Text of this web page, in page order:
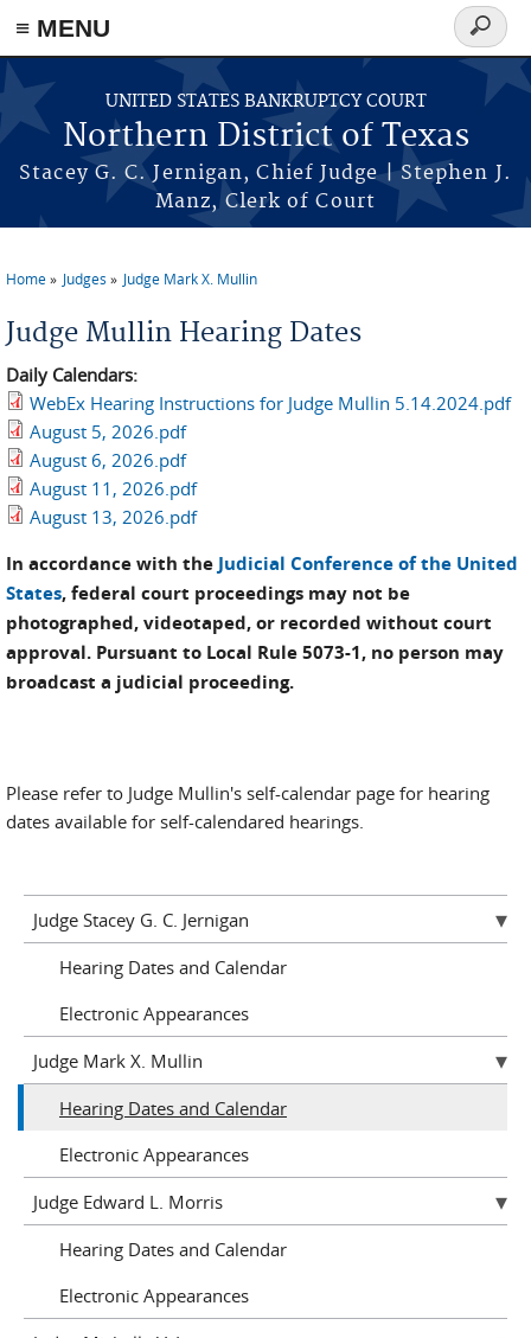
≡ MENU
Skip to main content
UNITED STATES BANKRUPTCY COURT
Northern District of Texas
Stacey G. C. Jernigan, Chief Judge | Stephen J.
Manz, Clerk of Court
Search
form
You are here
Home Judges Judge Mark X. Mullin
Judge Mullin Hearing Dates
Daily Calendars:
WebEx Hearing Instructions for Judge Mullin 5.14.2024.pdf
August 5, 2026.pdf
August 6, 2026.pdf
August 11, 2026.pdf
August 13, 2026.pdf
In accordance with the Judicial Conference of the United
States, federal court proceedings may not be
photographed, videotaped, or recorded without court
approval. Pursuant to Local Rule 5073-1, no person may
broadcast a judicial proceeding.
Please refer to Judge Mullin's self-calendar page for hearing
dates available for self-calendared hearings.
Judge Stacey G. C. Jernigan
Hearing Dates and Calendar
Electronic Appearances
Judge Mark X. Mullin
Hearing Dates and Calendar
Electronic Appearances
Judge Edward L. Morris
Hearing Dates and Calendar
Electronic Appearances